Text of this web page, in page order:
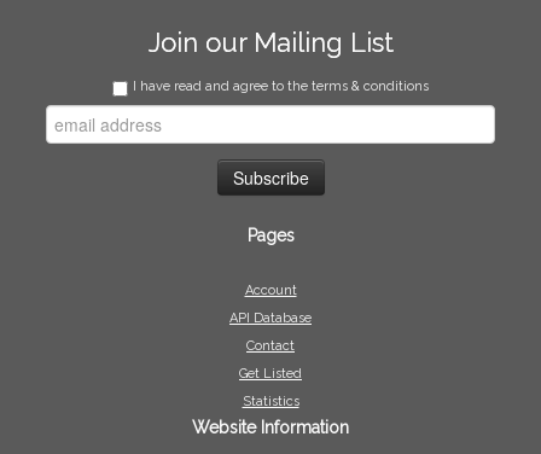
Join our Mailing List
I have read and agree to the terms & conditions
Pages
Account
API Database
Contact
Get Listed
Statistics
Website Information